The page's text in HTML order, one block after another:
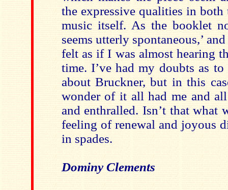
the expressive qualities in
music itself. As the booklet
seems utterly spontaneous,’
felt as if I was almost hearing
time. I’ve had my doubts as
about Bruckner, but in this
wonder of it all had me and
and enthralled. Isn’t that what
feeling of renewal and joyous
in spades.
Dominy Clements